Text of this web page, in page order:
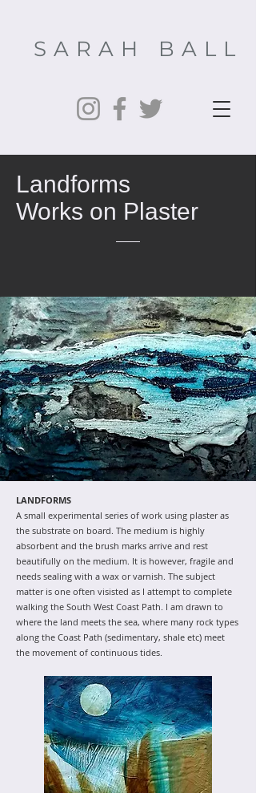
SARAH BALL
Landforms
Works on Plaster
LANDFORMS
A small experimental series of work using plaster as
the substrate on board. The medium is highly
absorbent and the brush marks arrive and rest
beautifully on the medium. It is however, fragile and
needs sealing with a wax or varnish. The subject
matter is one often visisted as I attempt to complete
walking the South West Coast Path. I am drawn to
where the land meets the sea, where many rock types
along the Coast Path (sedimentary, shale etc) meet
the movement of continuous tides.